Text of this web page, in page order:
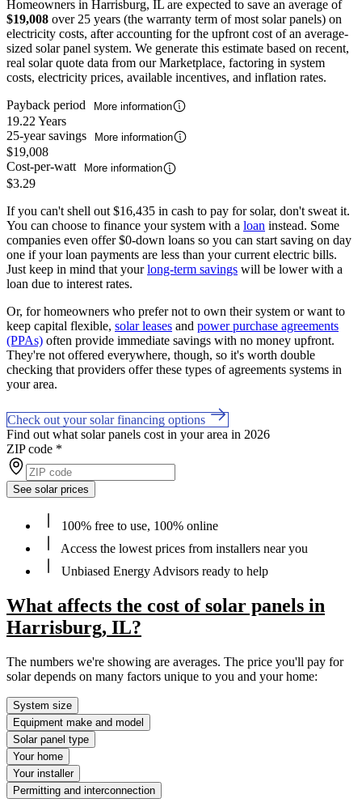
Homeowners in Harrisburg, IL are expected to save an average of
$19,008 over 25 years (the warranty term of most solar panels) on
electricity costs, after accounting for the upfront cost of an average-
sized solar panel system. We generate this estimate based on recent,
real solar quote data from our Marketplace, factoring in system
costs, electricity prices, available incentives, and inflation rates.
Payback period
More information
19.22 Years
25-year savings
More information
$19,008
Cost-per-watt
More information
$3.29
If you can't shell out $16,435 in cash to pay for solar, don't sweat it.
You can choose to finance your system with a loan instead. Some
companies even offer $0-down loans so you can start saving on day
one if your loan payments are less than your current electric bills.
Just keep in mind that yourlong-term savings will be lower with a
loan due to interest rates.
Or, for homeowners who prefer not to own their system or want to
keep capital flexible, solar leases and power purchase agreements
(PPAs) often provide immediate savings with no money upfront.
They're not offered everywhere, though, so it's worth double
checking that providers offer these types of agreements systems in
your area.
Check out your solar financing options
Find out what solar panels cost in your area in 2026
ZIP code *
See solar prices
100% free to use, 100% online
Access the lowest prices from installers near you
Unbiased Energy Advisors ready to help
What affects the cost of solar panels in
Harrisburg, IL?
The numbers we're showing are averages. The price you'll pay for
solar depends on many factors unique to you and your home:
System size
Equipment make and model
Solar panel type
Your home
Your installer
Permitting and interconnection